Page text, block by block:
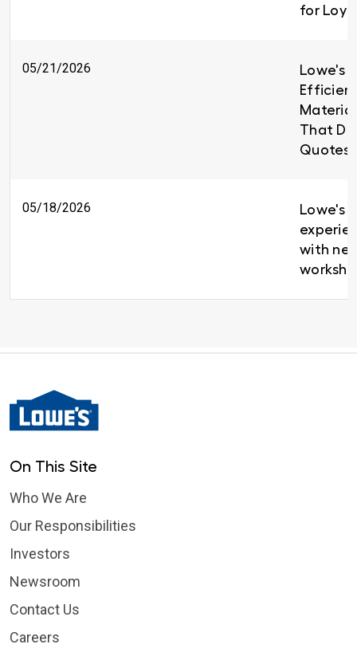
for
05/21/2026
Lowe's
That
Quotes
05/18/2026
Lowe's
with
On This Site
Who We Are
Our Responsibilities
Investors
Newsroom
Contact Us
Careers